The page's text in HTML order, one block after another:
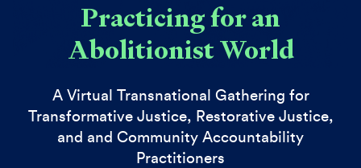
Practicing for an
Abolitionist World
A Virtual Transnational Gathering for
Transformative Justice, Restorative Justice,
and and Community Accountability
Practitioners